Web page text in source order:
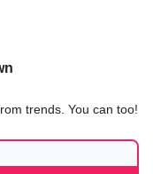
trends. You can too!